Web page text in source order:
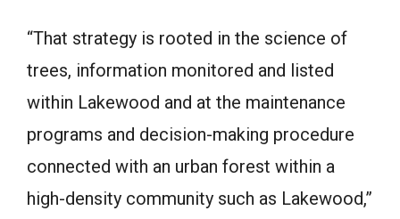
“That strategy is rooted in the science of
trees, information monitored and listed
within Lakewood and at the maintenance
programs and decision-making procedure
connected with an urban forest within a
high-density community such as Lakewood,”